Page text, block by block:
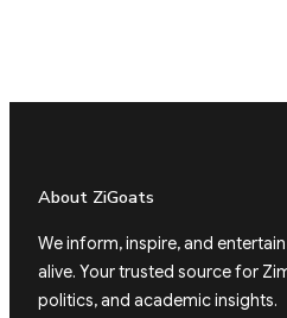
About ZiGoats
We inform, inspire, and
alive. Your trusted source for
politics, and academic insights.